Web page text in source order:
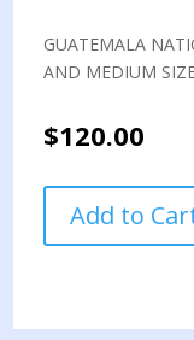
GUATEMALA
AND MEDIUM
$120.00
NATIONAL
Add to